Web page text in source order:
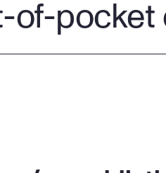
pocket